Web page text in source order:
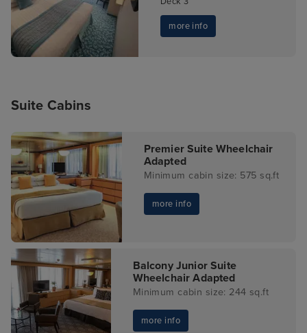
more info
Suite Cabins
Premier Suite Wheelchair
Adapted
Minimum cabin size: 575 sq.ft
more info
Balcony Junior Suite
Wheelchair Adapted
Minimum cabin size: 244 sq.ft
more info